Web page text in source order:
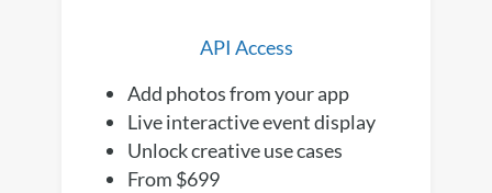
API Access
Add photos from your app
Live interactive event display
Unlock creative use cases
From $699